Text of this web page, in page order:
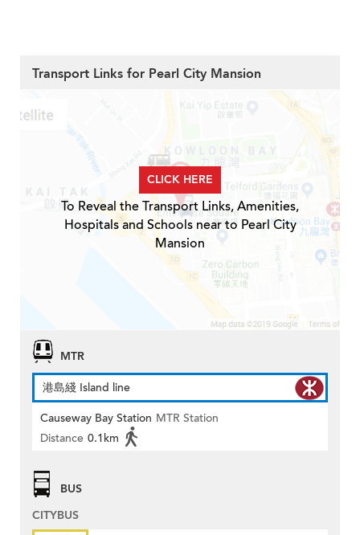
Transport Links for Pearl City Mansion
CLICK HERE
To Reveal the Transport Links, Amenities,
Hospitals and Schools near to Pearl City
Mansion
MTR
港島綫 Island line
Causeway Bay Station MTR Station
Distance 0.1km
BUS
CITYBUS